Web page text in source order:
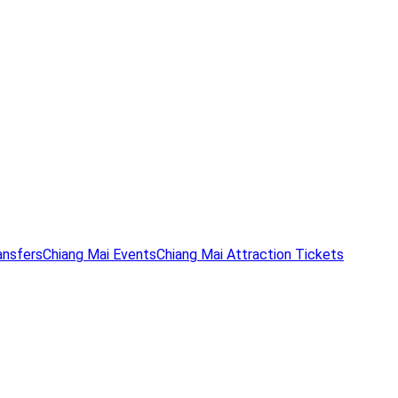
Chiang Mai EventsChiang Mai Attraction Tickets